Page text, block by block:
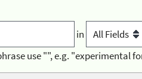
in
use "", e.g. "experimental